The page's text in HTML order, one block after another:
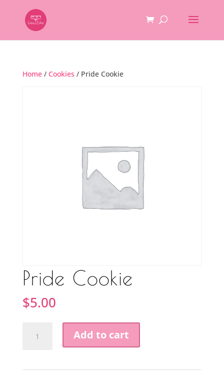
Home/ Cookies / Pride Cookie
Pride Cookie
$5.00
Cookie
Add to cart